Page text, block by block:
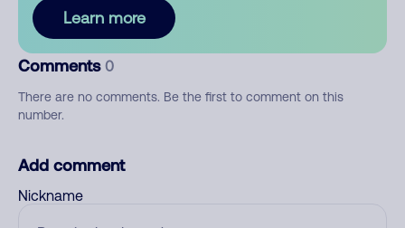
Learn more
Comments 0
There are no comments. Be the first to comment on this
number.
Add comment
Nickname